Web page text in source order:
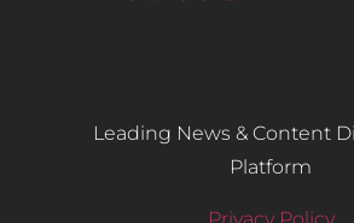
Leading News & Content
Platform